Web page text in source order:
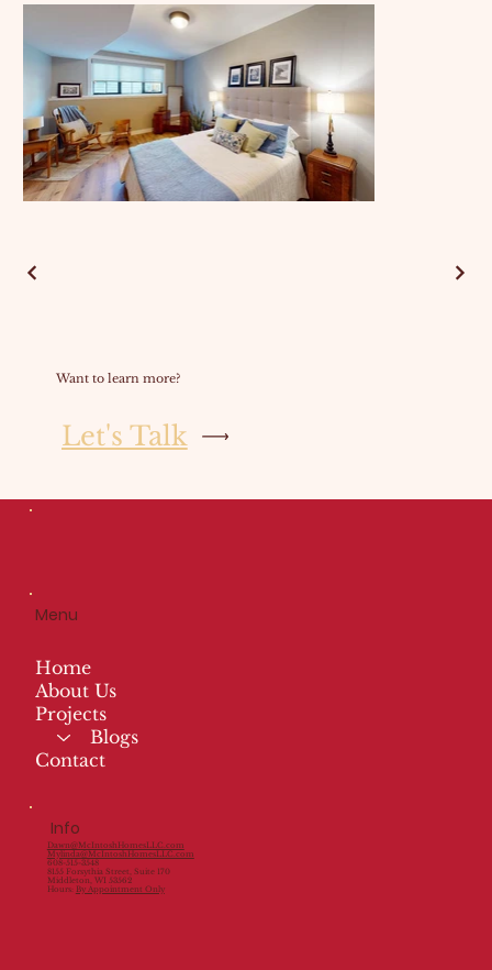
Want to learn more?
Let's Talk
Menu
Home
About Us
Projects
Blogs
Contact
Info
Dawn@McIntoshHomesLLC.com
Mylinda@McIntoshHomesLLC.com
608-515-3548
8155 Forsythia Street, Suite 170
Middleton, WI 53562
Hours: By Appointment Only